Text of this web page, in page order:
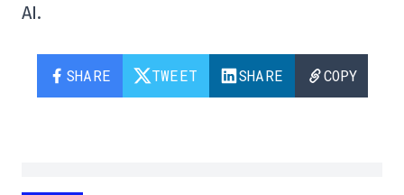
AI.
SHARE TWEET SHARE COPY